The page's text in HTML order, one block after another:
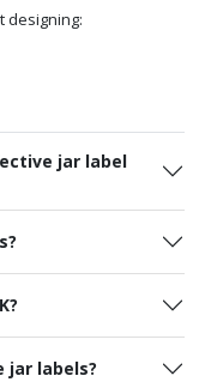
designing:
jar label
labels?